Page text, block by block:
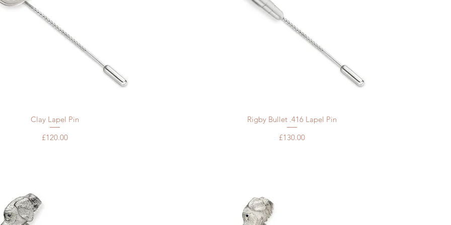
Quick View
Clay Lapel Pin
Price
£120.00
Quick View
Rigby Bullet .416 Lapel Pin
Price
£130.00